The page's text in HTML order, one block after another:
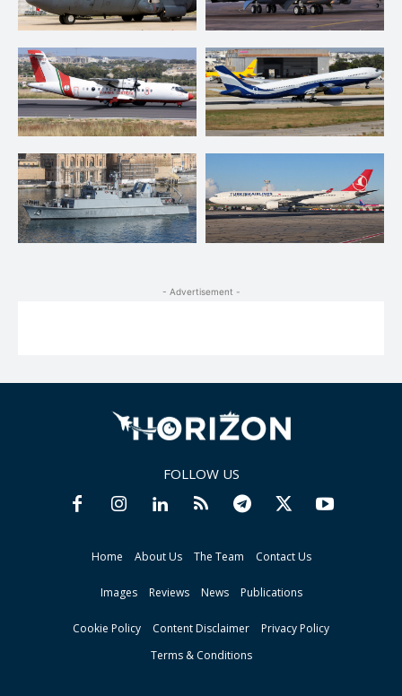
- Advertisement -
FOLLOW US
Home About Us The Team Contact Us
Images Reviews News Publications
Cookie Policy Content Disclaimer
Privacy Policy
Terms & Conditions